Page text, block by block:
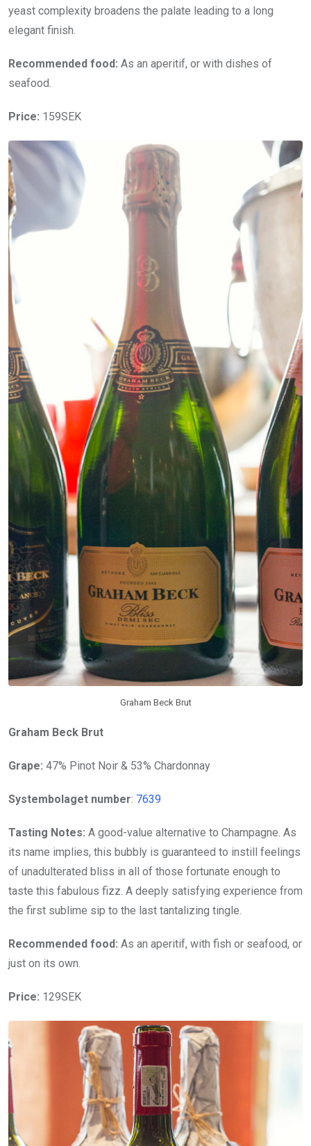
yeast complexity broadens the palate leading to a long
elegant finish.
Recommended food: As an aperitif, or with dishes of
seafood.
Price: 159SEK
Graham Beck Brut
Graham Beck Brut
Grape: 47% Pinot Noir & 53% Chardonnay
Systembolaget number: 7639
Tasting Notes: A good-value alternative to Champagne. As
its name implies, this bubbly is guaranteed to instill feelings
of unadulterated bliss in all of those fortunate enough to
taste this fabulous fizz. A deeply satisfying experience from
the first sublime sip to the last tantalizing tingle.
Recommended food: As an aperitif, with fish or seafood, or
just on its own.
Price: 129SEK